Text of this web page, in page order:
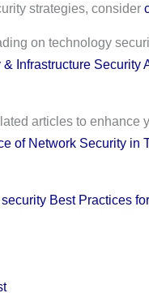
strategies, consider
on technology
Infrastructure Security
articles to enhance
of Network Security in
Best Practices